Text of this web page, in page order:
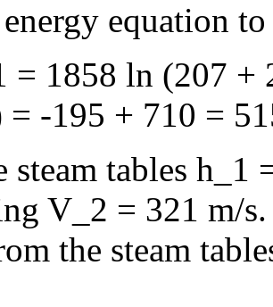
equation
= 1858 ln (207
= -195 + 710 =
steam tables
V_2 = 321 m/
the steam